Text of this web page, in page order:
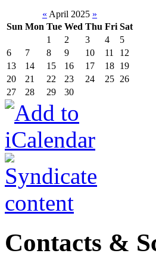
« April 2025 »
Sun Mon Tue Wed Thu Fri Sat
1
2 3 4
5
6
7 8 9 10 11
12
13
14 15 16 17 18 19
20
21 22 23 24 25 26
27
28 29 30
Contacts &